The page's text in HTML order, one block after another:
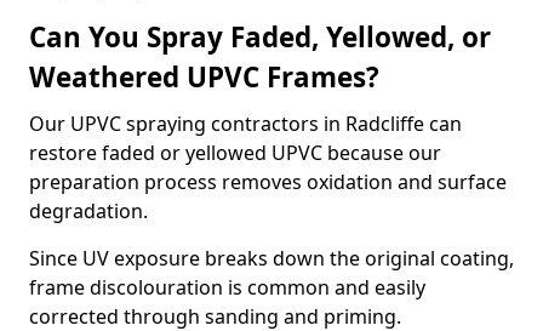
Can You Spray Faded, Yellowed, or
Weathered UPVC Frames?
Our UPVC spraying contractors in Radcliffe can
restore faded or yellowed UPVC because our
preparation process removes oxidation and surface
degradation.
Since UV exposure breaks down the original coating,
frame discolouration is common and easily
corrected through sanding and priming.